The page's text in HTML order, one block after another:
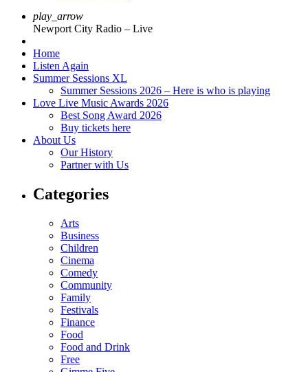
play_arrow
Newport City Radio – Live
Home
Listen Again
Summer Sessions XL
Summer Sessions 2026 – Here is who is playing
Love Live Music Awards 2026
Best Song Award 2026
Buy tickets here
About Us
Our History
Partner with Us
Categories
Arts
Business
Children
Cinema
Comedy
Community
Family
Festivals
Finance
Food
Food and Drink
Free